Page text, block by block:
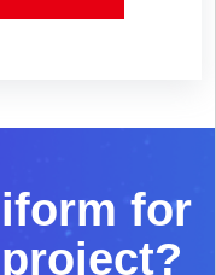
iform for
project?